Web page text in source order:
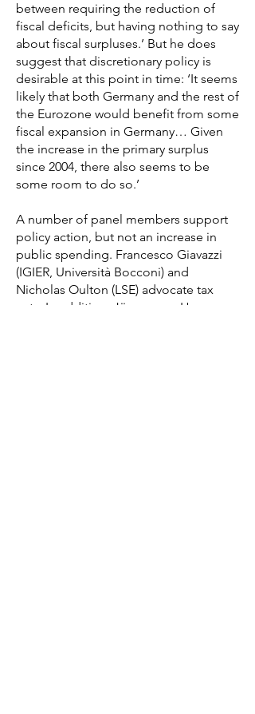
between requiring the reduction of
fiscal deficits, but having nothing to say
about fiscal surpluses.’ But he does
suggest that discretionary policy is
desirable at this point in time: ‘It seems
likely that both Germany and the rest of
the Eurozone would benefit from some
fiscal expansion in Germany… Given
the increase in the primary surplus
since 2004, there also seems to be
some room to do so.’
A number of panel members support
policy action, but not an increase in
public spending. Francesco Giavazzi
(IGIER, Università Bocconi) and
Nicholas Oulton (LSE) advocate tax
cuts. In addition, Jürgen von Hagen